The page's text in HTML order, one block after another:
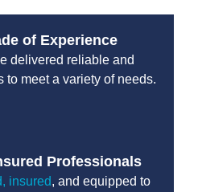
of Experience
delivered reliable and
to meet a variety of needs.
Professionals
insured, and equipped to